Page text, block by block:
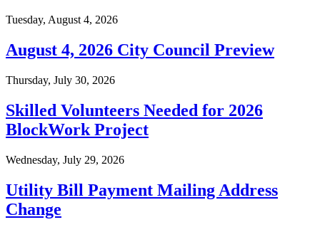
Tuesday, August 4, 2026
August 4, 2026 City Council Preview
Thursday, July 30, 2026
Skilled Volunteers Needed for 2026
BlockWork Project
Wednesday, July 29, 2026
Utility Bill Payment Mailing Address
Change